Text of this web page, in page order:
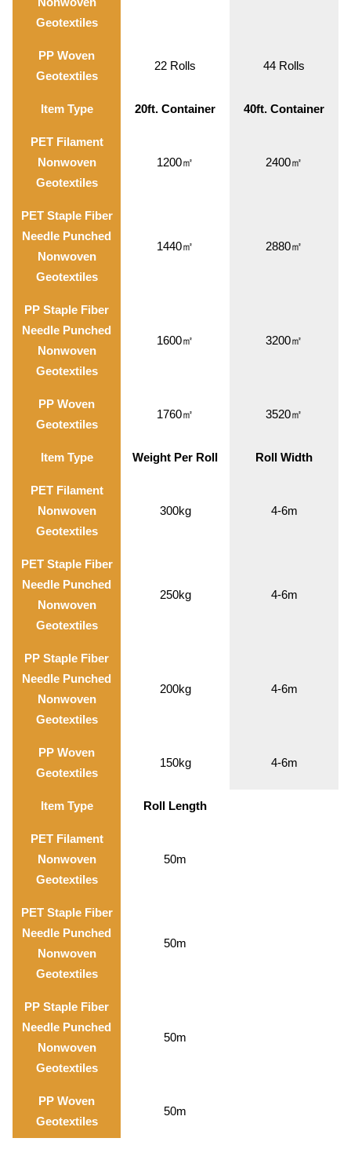
Geotextiles
PP Woven
Geotextiles
22 Rolls 44 Rolls
Item Type 20ft. Container 40ft. Container
PET Filament
Nonwoven
Geotextiles
1200㎡ 2400㎡
PET Staple Fiber
Needle Punched
Nonwoven
Geotextiles
1440㎡ 2880㎡
PP Staple Fiber
Needle Punched
Nonwoven
Geotextiles
1600㎡ 3200㎡
PP Woven
Geotextiles
1760㎡ 3520㎡
Item Type Weight Per Roll Roll Width
PET Filament
Nonwoven
Geotextiles
300kg 4-6m
PET Staple Fiber
Needle Punched
Nonwoven
Geotextiles
250kg 4-6m
PP Staple Fiber
Needle Punched
Nonwoven
Geotextiles
200kg 4-6m
PP Woven
Geotextiles
150kg 4-6m
Item Type Roll Length
PET Filament
Nonwoven
Geotextiles
50m
PET Staple Fiber
Needle Punched
Nonwoven
Geotextiles
50m
PP Staple Fiber
Needle Punched
Nonwoven
Geotextiles
50m
PP Woven
Geotextiles
50m